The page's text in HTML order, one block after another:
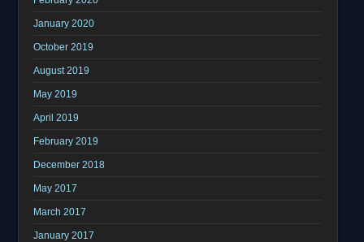
January 2020
October 2019
August 2019
May 2019
April 2019
February 2019
December 2018
May 2017
March 2017
January 2017